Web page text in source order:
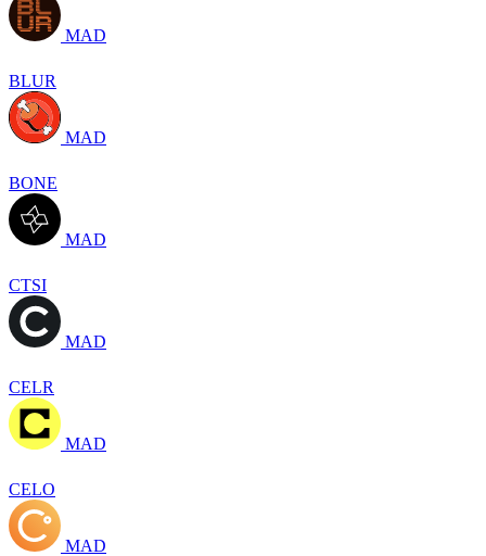
MAD
BLUR
MAD
BONE
MAD
CTSI
MAD
CELR
MAD
CELO
MAD